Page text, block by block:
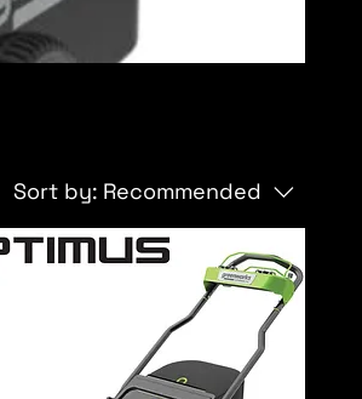
Sort by: Recommended